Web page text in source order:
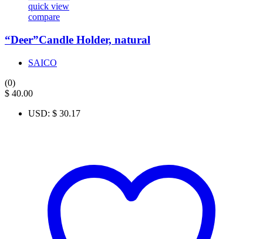
quick view
compare
“Deer”Candle Holder, natural
SAICO
(0)
$ 40.00
USD: $ 30.17